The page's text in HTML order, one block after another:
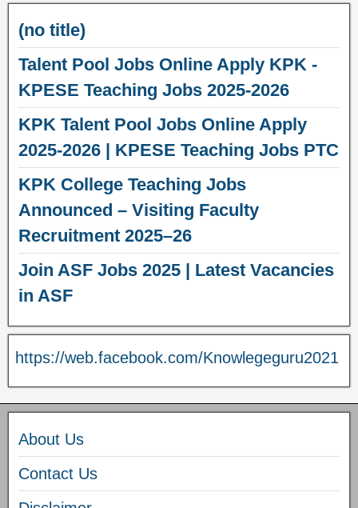
(no title)
Talent Pool Jobs Online Apply KPK -
KPESE Teaching Jobs 2025-2026
KPK Talent Pool Jobs Online Apply
2025-2026 | KPESE Teaching Jobs PTC
KPK College Teaching Jobs
Announced – Visiting Faculty
Recruitment 2025–26
Join ASF Jobs 2025 | Latest Vacancies
in ASF
https://web.facebook.com/Knowlegeguru2021
About Us
Contact Us